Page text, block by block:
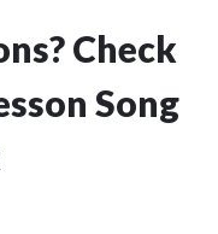
Check
Song